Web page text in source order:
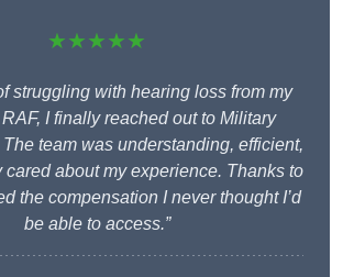
★★★★★
struggling with hearing loss from my
I finally reached out to Military
team was understanding, efficient,
about my experience. Thanks to
the compensation I never thought I’d
be able to access.”